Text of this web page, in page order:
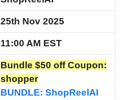
25th Nov 2025
11:00 AM EST
Bundle $50 off Coupon:
shopper
BUNDLE: ShopReelAI